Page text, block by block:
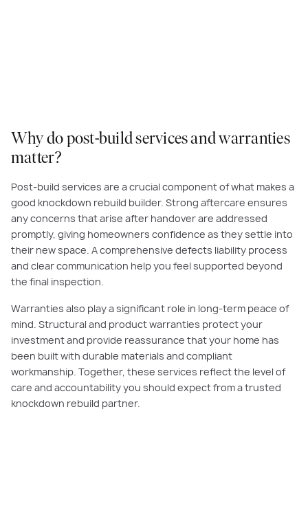
Why do post-build services and warranties
matter?
Post-build services are a crucial component of what makes a
good knockdown rebuild builder. Strong aftercare ensures
any concerns that arise after handover are addressed
promptly, giving homeowners confidence as they settle into
their new space. A comprehensive defects liability process
and clear communication help you feel supported beyond
the final inspection.
Warranties also play a significant role in long-term peace of
mind. Structural and product warranties protect your
investment and provide reassurance that your home has
been built with durable materials and compliant
workmanship. Together, these services reflect the level of
care and accountability you should expect from a trusted
knockdown rebuild partner.